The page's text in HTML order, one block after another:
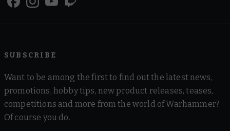
SUBSCRIBE
Want to be among the first to find out the latest news,
promotions, hobby tips, new product releases, teases,
competitions and more from the world of Warhammer?
Of course you do.